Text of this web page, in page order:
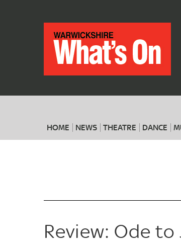
HOME NEWS THEATRE DANCE
Review: Ode